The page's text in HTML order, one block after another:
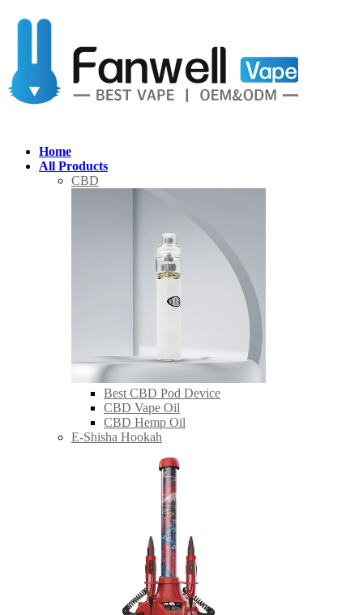
Home
All Products
CBD
Best CBD Pod Device
CBD Vape Oil
CBD Hemp Oil
E-Shisha Hookah